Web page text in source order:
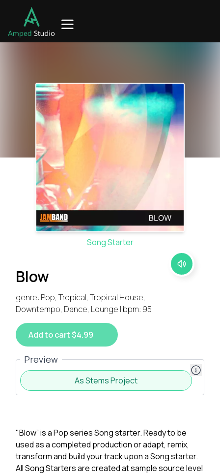
Song Starter
Blow
genre: Pop, Tropical, Tropical House,
Downtempo, Dance, Lounge | bpm: 95
Add to cart $4.99
Preview
As Stems Project
"Blow” is a Pop series Song starter. Ready to be
used as a completed production or adapt, remix,
transform and build your track upon a Song starter.
All Song Starters are created at sample source level